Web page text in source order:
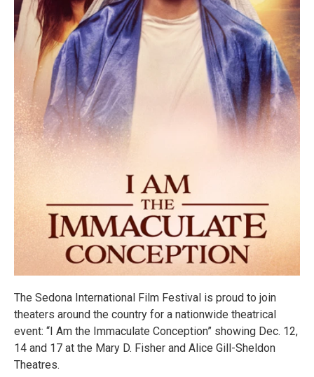
The Sedona International Film Festival is proud to join
theaters around the country for a nationwide theatrical
event: “I Am the Immaculate Conception” showing Dec. 12,
14 and 17 at the Mary D. Fisher and Alice Gill-Sheldon
Theatres.